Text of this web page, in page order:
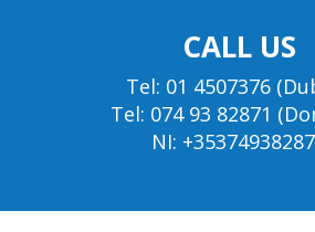
CALL US
Tel: 01 4507376
Tel: 074 93 82871
NI: